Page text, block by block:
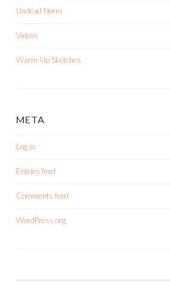
Undead Norm
Videos
Warm-Up Sketches
META
Log in
Entries feed
Comments feed
WordPress.org